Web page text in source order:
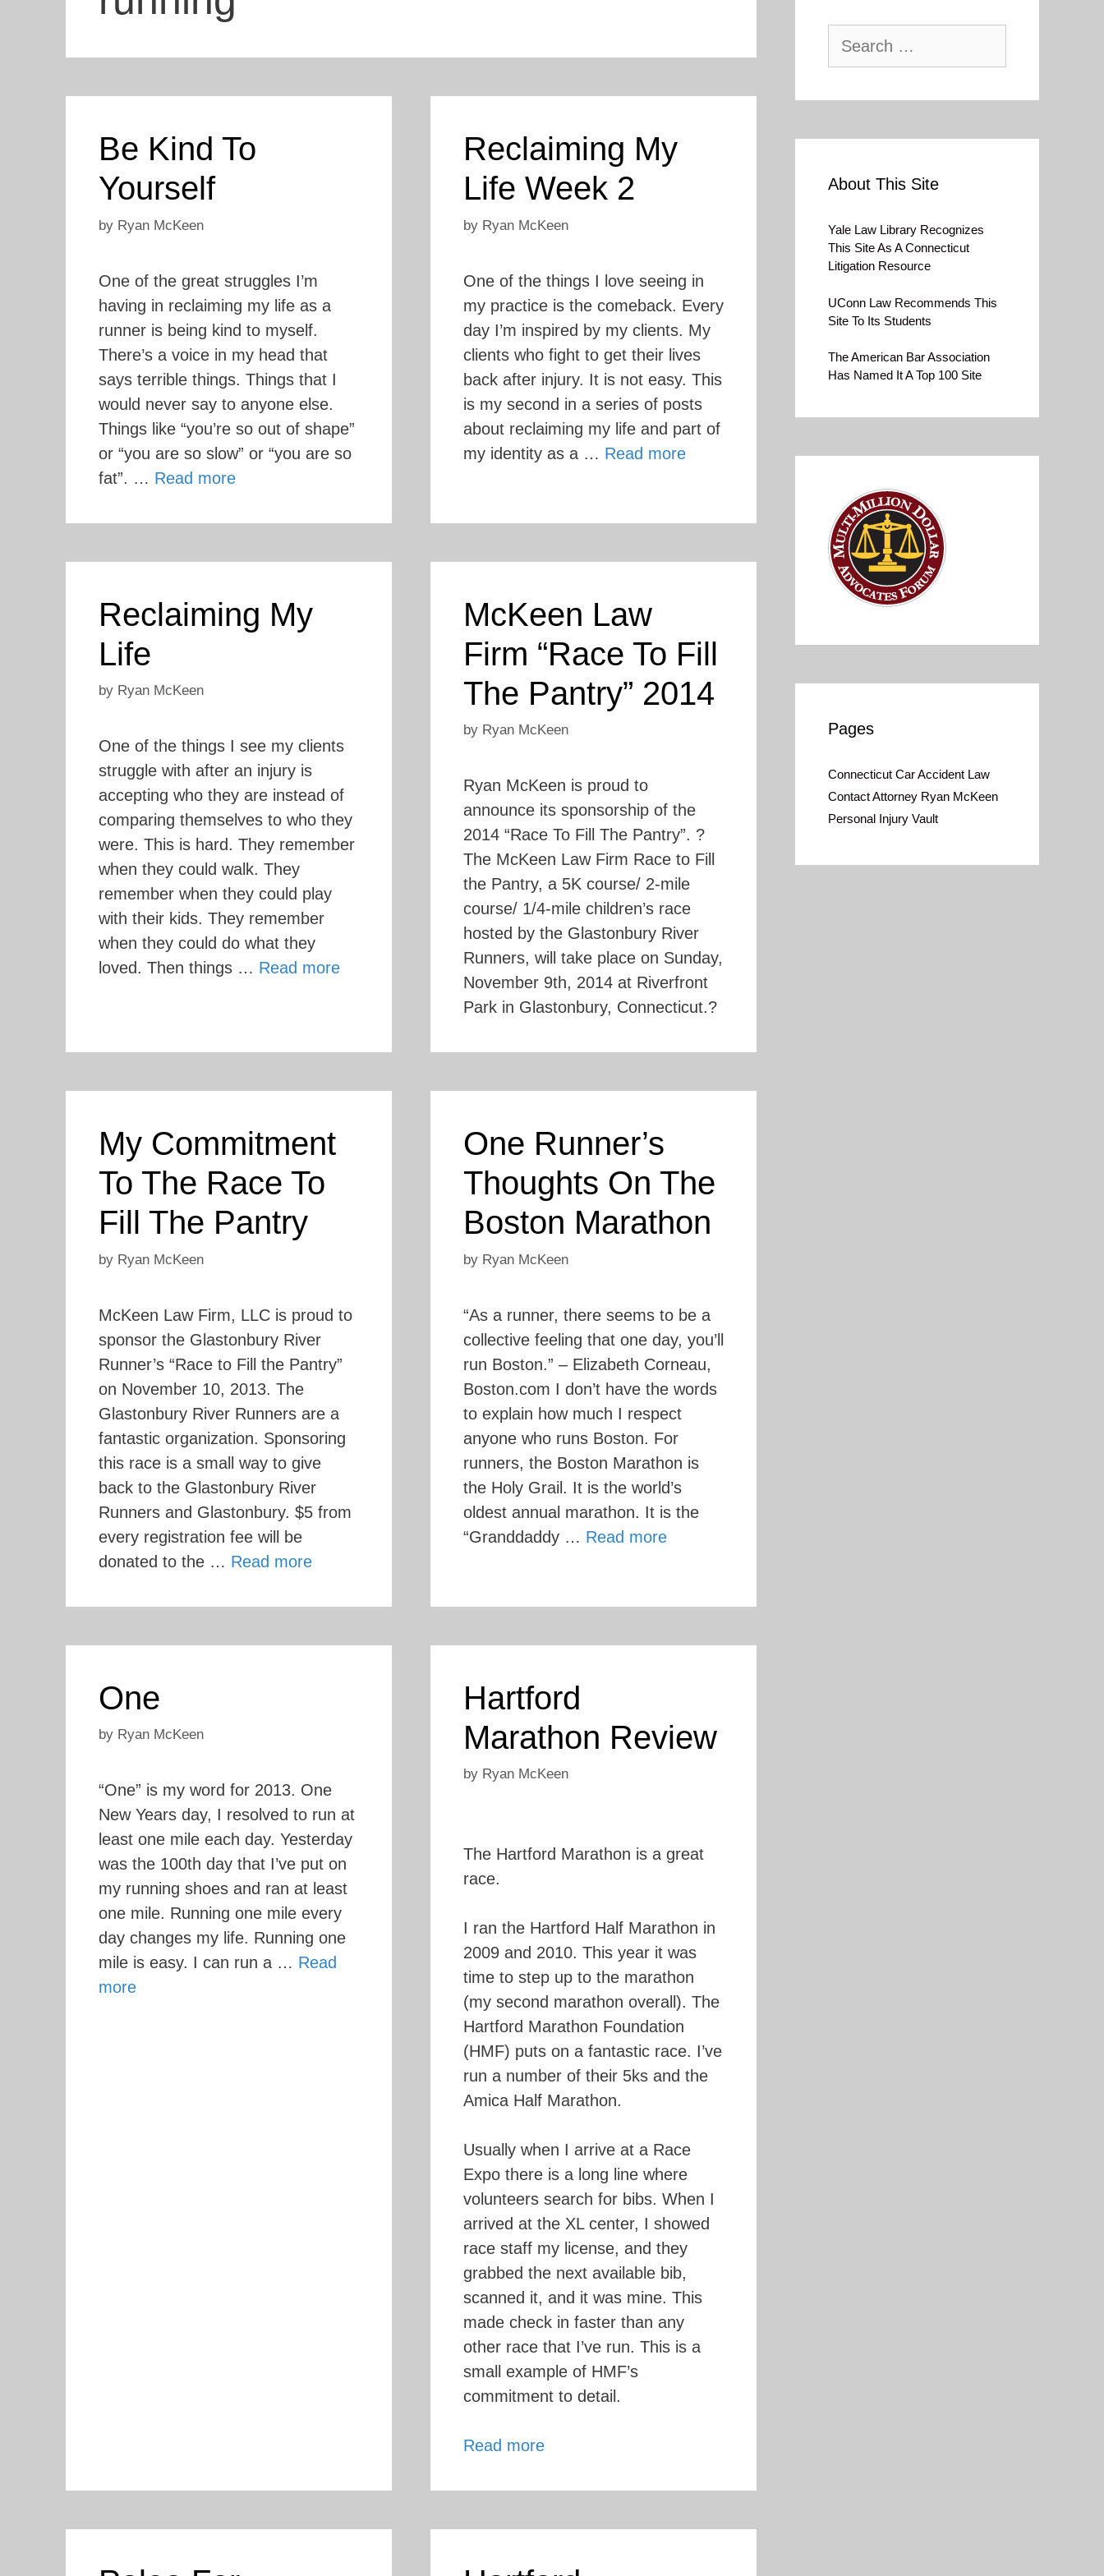
Be Kind To
Yourself
by Ryan McKeen
One of the great struggles I’m
having in reclaiming my life as a
runner is being kind to myself.
There’s a voice in my head that
says terrible things. Things that I
would never say to anyone else.
Things like “you’re so out of shape”
or “you are so slow” or “you are so
fat”. … Read more
Reclaiming My
Life Week 2
by Ryan McKeen
One of the things I love seeing in
my practice is the comeback. Every
day I’m inspired by my clients. My
clients who fight to get their lives
back after injury. It is not easy. This
is my second in a series of posts
about reclaiming my life and part of
my identity as a … Read more
Reclaiming My
Life
by Ryan McKeen
One of the things I see my clients
struggle with after an injury is
accepting who they are instead of
comparing themselves to who they
were. This is hard. They remember
when they could walk. They
remember when they could play
with their kids. They remember
when they could do what they
loved. Then things … Read more
McKeen Law
Firm “Race To Fill
The Pantry” 2014
by Ryan McKeen
Ryan McKeen is proud to
announce its sponsorship of the
2014 “Race To Fill The Pantry”. ?
The McKeen Law Firm Race to Fill
the Pantry, a 5K course/ 2-mile
course/ 1/4-mile children’s race
hosted by the Glastonbury River
Runners, will take place on Sunday,
November 9th, 2014 at Riverfront
Park in Glastonbury, Connecticut.?
My Commitment
To The Race To
Fill The Pantry
by Ryan McKeen
McKeen Law Firm, LLC is proud to
sponsor the Glastonbury River
Runner’s “Race to Fill the Pantry”
on November 10, 2013. The
Glastonbury River Runners are a
fantastic organization. Sponsoring
this race is a small way to give
back to the Glastonbury River
Runners and Glastonbury. $5 from
every registration fee will be
donated to the … Read more
One Runner’s
Thoughts On The
Boston Marathon
by Ryan McKeen
“As a runner, there seems to be a
collective feeling that one day, you’ll
run Boston.” – Elizabeth Corneau,
Boston.com I don’t have the words
to explain how much I respect
anyone who runs Boston. For
runners, the Boston Marathon is
the Holy Grail. It is the world’s
oldest annual marathon. It is the
“Granddaddy … Read more
One
by Ryan McKeen
“One” is my word for 2013. One
New Years day, I resolved to run at
least one mile each day. Yesterday
was the 100th day that I’ve put on
my running shoes and ran at least
one mile. Running one mile every
day changes my life. Running one
mile is easy. I can run a … Read
more
Hartford
Marathon Review
by Ryan McKeen
The Hartford Marathon is a great
race.
I ran the Hartford Half Marathon in
2009 and 2010. This year it was
time to step up to the marathon
(my second marathon overall). The
Hartford Marathon Foundation
(HMF) puts on a fantastic race. I’ve
run a number of their 5ks and the
Amica Half Marathon.
Usually when I arrive at a Race
Expo there is a long line where
volunteers search for bibs. When I
arrived at the XL center, I showed
race staff my license, and they
grabbed the next available bib,
scanned it, and it was mine. This
made check in faster than any
other race that I’ve run. This is a
small example of HMF’s
commitment to detail.
Read moreHartford
Review
for:
About This Site
Yale Law Library Recognizes
This Site As A Connecticut
Litigation Resource
UConn Law Recommends This
Site To Its Students
The American Bar Association
Has Named It A Top 100 Site
Pages
Connecticut Car Accident Law
Contact Attorney Ryan McKeen
Personal Injury Vault